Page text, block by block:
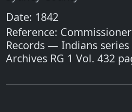
Date: 1842
Reference:
Records — Indians series
Archives RG 1 Vol. 432